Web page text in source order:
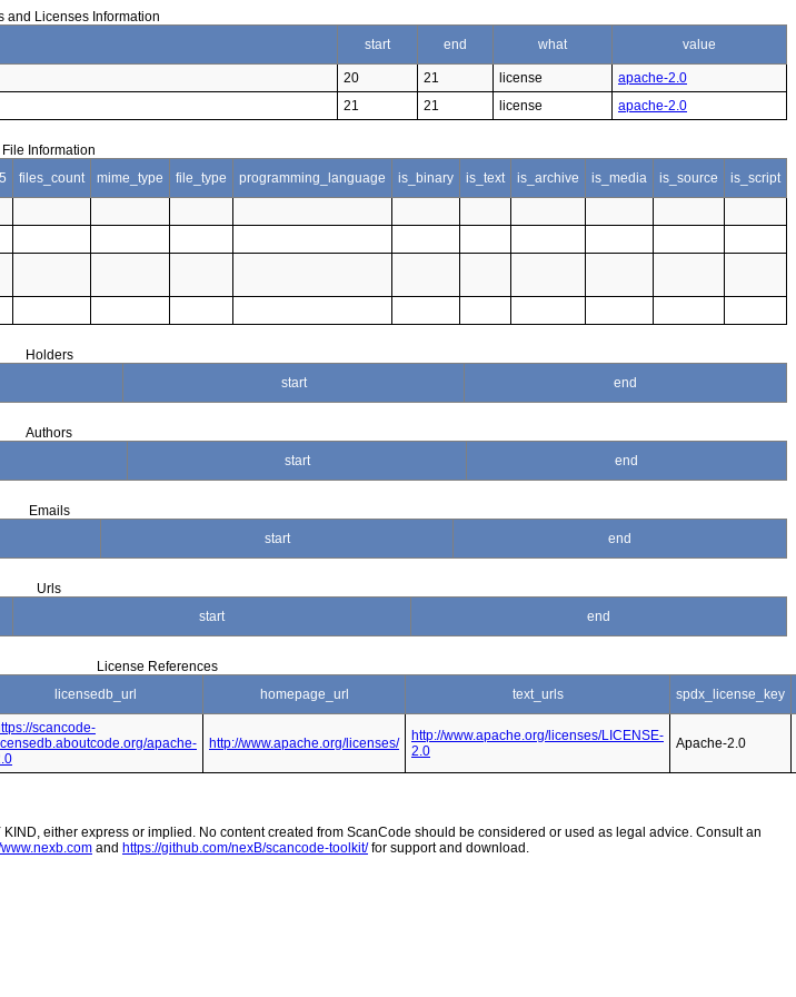
and Licenses Information
start end what value
20 21 license
apache-2.0
21 21 license apache-2.0
File Information
files_count mime_type file_type programming_language is_binary is_text is_archive is_media is_source is_script
Holders
start end
Authors
start end
Emails
start end
Urls
start end
License References
licensedb_url homepage_url text_urls spdx_license_key
scancode-
apache-
http://www.apache.org/licenses/
http://www.apache.org/licenses/LICENSE-
2.0
Apache-2.0
either express or implied. No content created from ScanCode should be considered or used as legal advice. Consult an
www.nexb.com and https://github.com/nexB/scancode-toolkit/for support and download.